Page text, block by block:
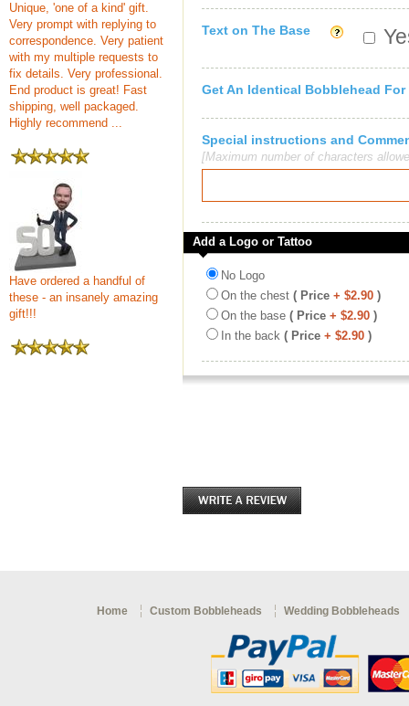
Unique, 'one of a kind' gift.
Very prompt with replying to
correspondence. Very patient
with my multiple requests to
fix details. Very professional.
End product is great! Fast
shipping, well packaged.
Highly recommend ...
Have ordered a handful of
these - an insanely amazing
gift!!!
Text on The Base
Get An Identical Bobblehead For
Special instructions and
[Maximum number of characters
Add a Logo or Tattoo
No Logo
On the chest ( Price + $2.90 )
On the base ( Price + $2.90 )
In the back ( Price + $2.90 )
Home Custom Bobbleheads Wedding Bobbleheads